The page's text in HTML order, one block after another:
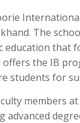
The
education that
offers the IB
students for
members
advanced